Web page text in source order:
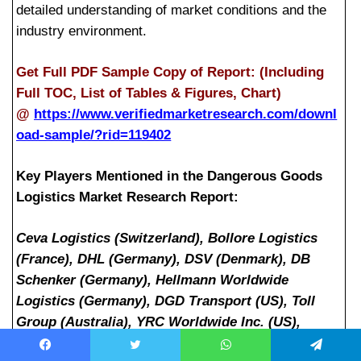
detailed understanding of market conditions and the
industry environment.
Get Full PDF Sample Copy of Report: (Including
Full TOC, List of Tables & Figures, Chart)
@ https://www.verifiedmarketresearch.com/downl
oad-sample/?rid=119402
Key Players Mentioned in the Dangerous Goods
Logistics Market Research Report:
Ceva Logistics (Switzerland), Bollore Logistics
(France), DHL (Germany), DSV (Denmark), DB
Schenker (Germany), Hellmann Worldwide
Logistics (Germany), DGD Transport (US), Toll
Group (Australia), YRC Worldwide Inc. (US),
United Parcel Service (US)